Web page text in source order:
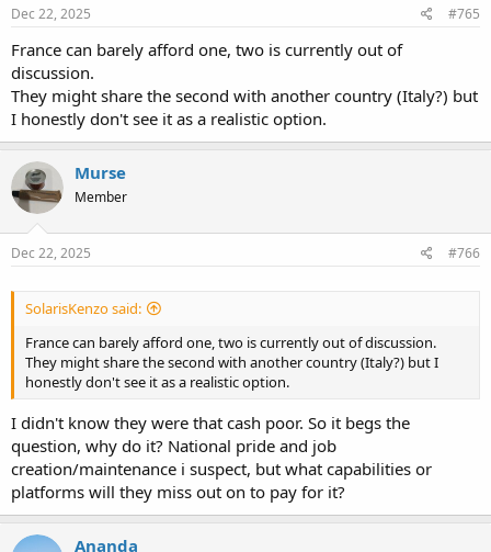
s
Dec 22, 2025 #765
France can barely afford one, two is currently out of
discussion.
They might share the second with another country (Italy?) but
I honestly don't see it as a realistic option.
Murse
Member
Dec 22, 2025 #766
SolarisKenzo said:
France can barely afford one, two is currently out of discussion.
They might share the second with another country (Italy?) but I
honestly don't see it as a realistic option.
I didn't know they were that cash poor. So it begs the
question, why do it? National pride and job
creation/maintenance i suspect, but what capabilities or
platforms will they miss out on to pay for it?
Ananda